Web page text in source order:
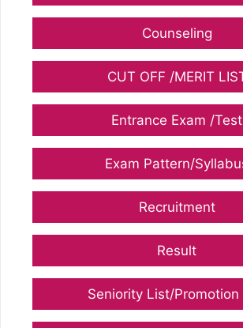
Counseling
CUT OFF /MERIT
Entrance Exam /Test
Exam Pattern/
Recruitment
Result
Seniority List/Promotion